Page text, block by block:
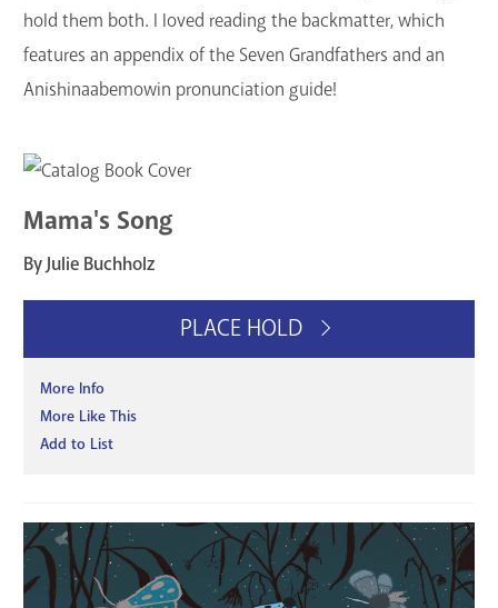
hold them both. I loved reading the backmatter, which
features an appendix of the Seven Grandfathers and an
Anishinaabemowin pronunciation guide!
Mama's Song
By Julie Buchholz
PLACE HOLD
More Info
More Like This
Add to List